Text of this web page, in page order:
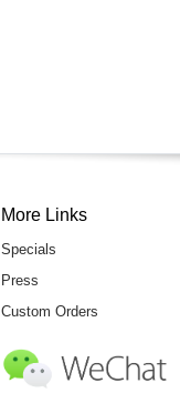
More Links
Specials
Press
Custom Orders